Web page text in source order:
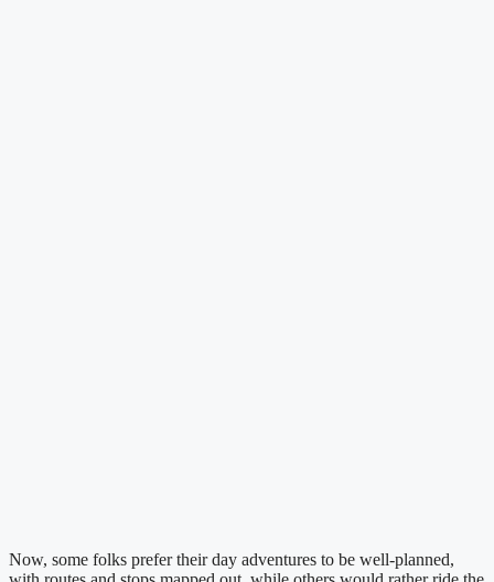
Now, some folks prefer their day adventures to be well-planned,